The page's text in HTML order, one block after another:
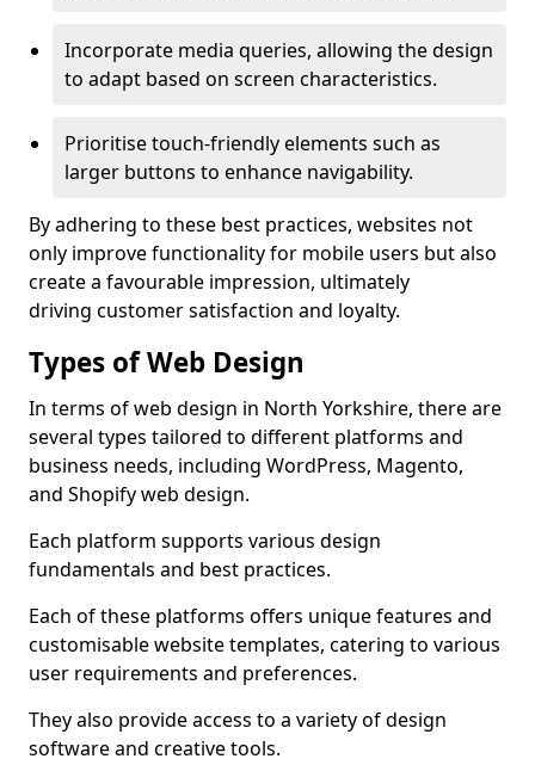
Incorporate media queries, allowing the design
to adapt based on screen characteristics.
Prioritise touch-friendly elements such as
larger buttons to enhance navigability.
By adhering to these best practices, websites not
only improve functionality for mobile users but also
create a favourable impression, ultimately
driving customer satisfaction and loyalty.
Types of Web Design
In terms of web design in North Yorkshire, there are
several types tailored to different platforms and
business needs, including WordPress, Magento,
and Shopify web design.
Each platform supports various design
fundamentals and best practices.
Each of these platforms offers unique features and
customisable website templates, catering to various
user requirements and preferences.
They also provide access to a variety of design
software and creative tools.